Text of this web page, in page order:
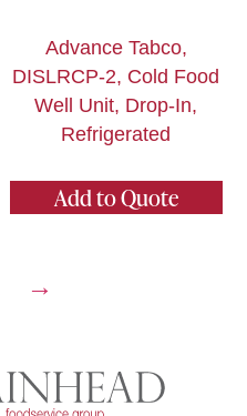
Advance Tabco,
DISLRCP-2, Cold Food
Well Unit, Drop-In,
Refrigerated
Add to Quote
→